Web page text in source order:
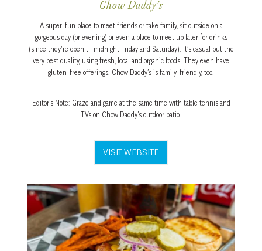
Chow Daddy’s
A super-fun place to meet friends or take family, sit outside on a
gorgeous day (or evening) or even a place to meet up later for drinks
(since they’re open til midnight Friday and Saturday). It’s casual but the
very best quality, using fresh, local and organic foods. They even have
gluten-free offerings. Chow Daddy’s is family-friendly, too.
Editor’s Note: Graze and game at the same time with table tennis and
TVs on Chow Daddy’s outdoor patio.
VISIT WEBSITE